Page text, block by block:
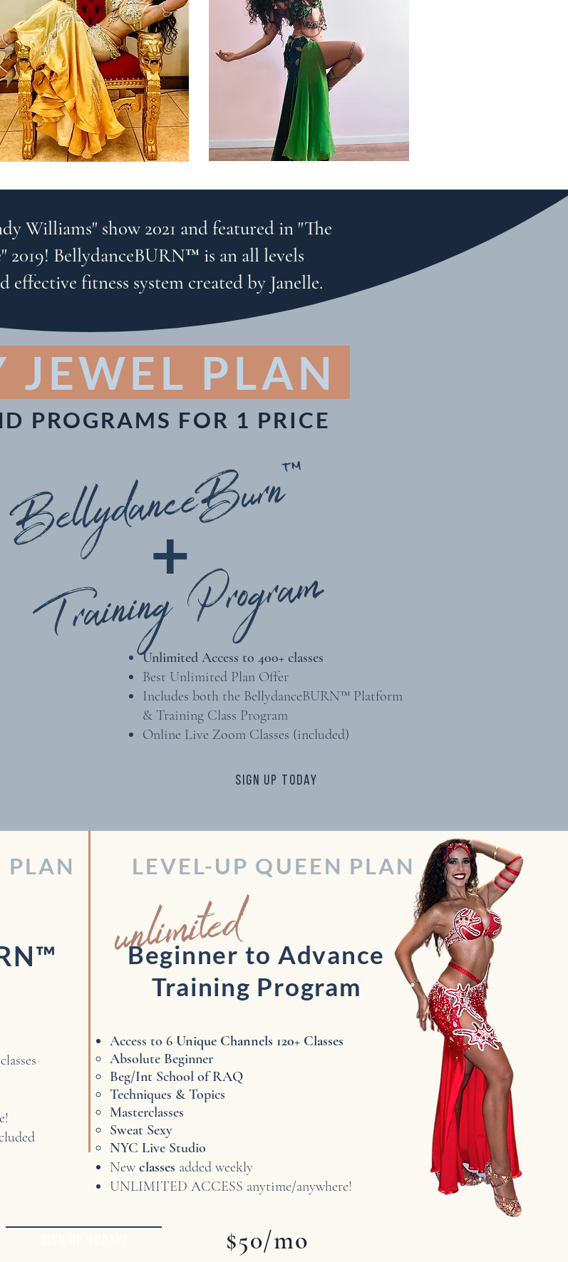
Williams" show 2021 and featured in "The
2019! BellydanceBURN™ is an all levels
effective fitness system created by Janelle.
JEWEL PLAN
PROGRAMS FOR 1 PRICE
BellydanceBurn™
+
Training Program
Unlimited Access to 400+ classes​
Best Unlimited Plan Offer
Includes both the BellydanceBURN™ Platform
& Training Class Program
Online Live Zoom Classes (included)
SIGN UP TODAY
PLAN
unlimited
Beginner to Advance
Training Program
Access to 6 Unique Channels ​120+ Classes
Absolute Beginner​
Beg/Int School of RAQ
Techniques & Topics
Masterclasses
Sweat Sexy
NYC Live Studio
New classes added weekly
UNLIMITED ACCESS anytime/anywhere!
LEVEL-UP QUEEN PLAN
$50/mo